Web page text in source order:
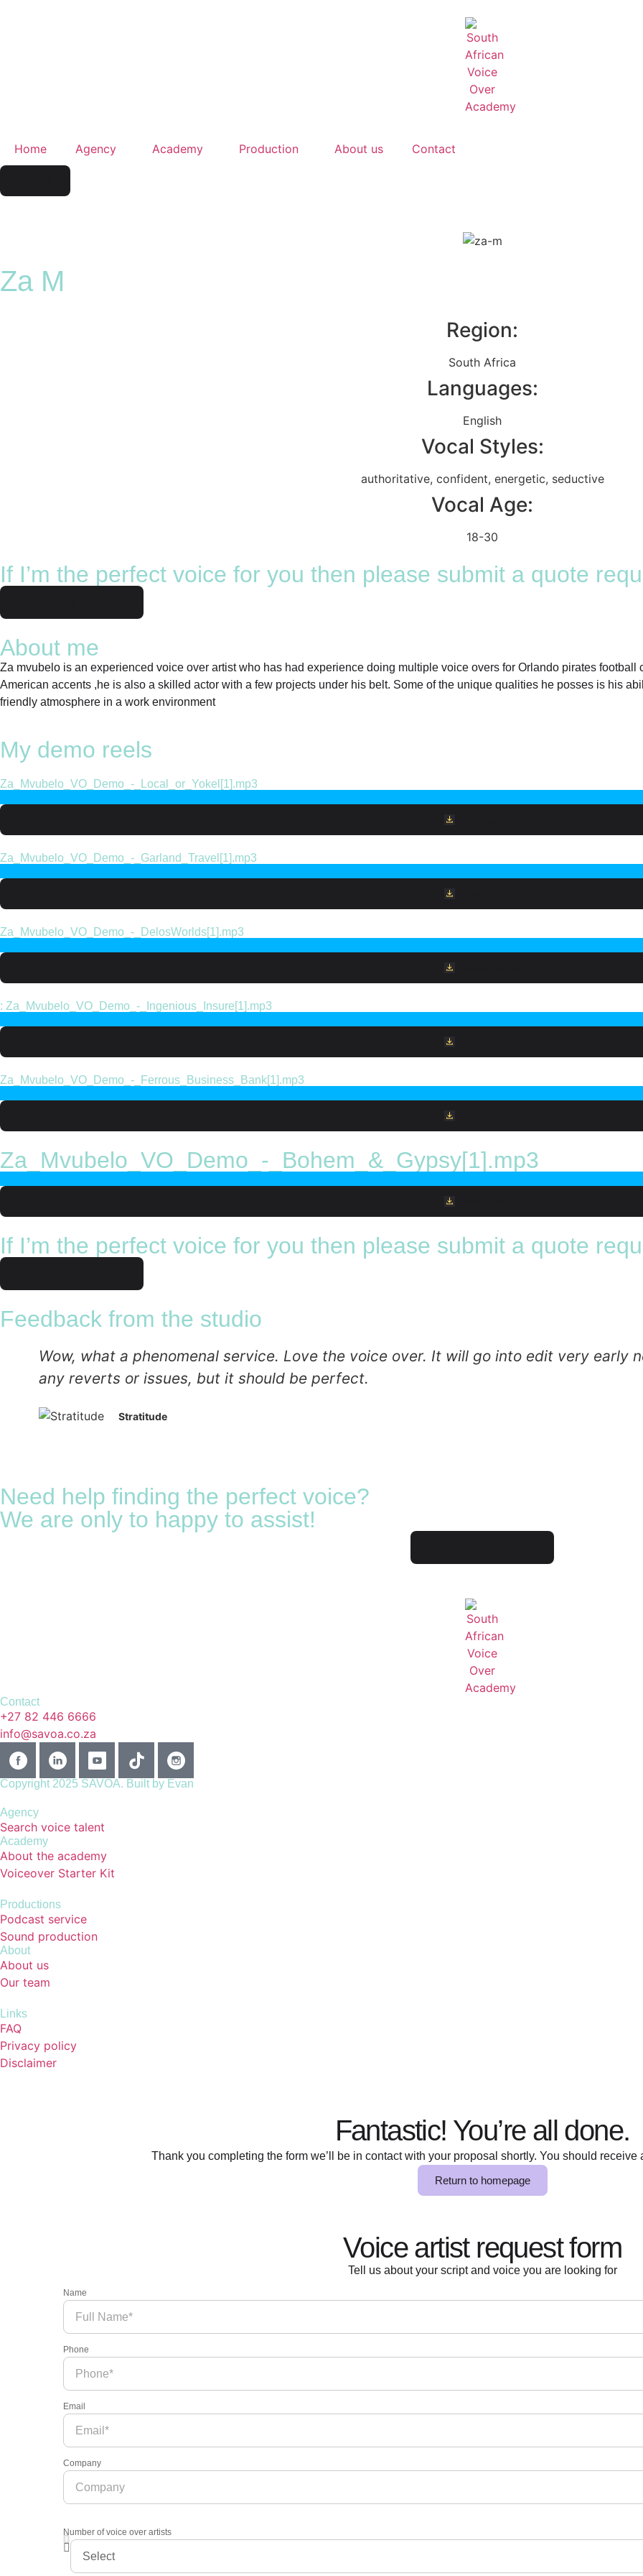
Home Agency Academy Production About us Contact
Za M
Region:
South Africa
Languages:
English
Vocal Styles:
authoritative, confident, energetic, seductive
Vocal Age:
18-30
If I’m the perfect voice for you then please submit a quote
About me
Za mvubelo is an experienced voice over artist who has had experience doing multiple voice overs for Orlando pirates
American accents ,he is also a skilled actor with a few projects under his belt. Some of the unique qualities he posses is his
friendly atmosphere in a work environment
My demo reels
Za_Mvubelo_VO_Demo_-_Local_or_Yokel[1].mp3
Za_Mvubelo_VO_Demo_-_Garland_Travel[1].mp3
Za_Mvubelo_VO_Demo_-_DelosWorlds[1].mp3
: Za_Mvubelo_VO_Demo_-_Ingenious_Insure[1].mp3
Za_Mvubelo_VO_Demo_-_Ferrous_Business_Bank[1].mp3
Za_Mvubelo_VO_Demo_-_Bohem_&_Gypsy[1].mp3
If I’m the perfect voice for you then please submit a quote
Feedback from the studio
Wow, what a phenomenal service. Love the voice over. It will go into edit very early
any reverts or issues, but it should be perfect.
Stratitude
Need help finding the perfect voice?
We are only to happy to assist!
Contact
+27 82 446 6666
info@savoa.co.za
Copyright 2025 SAVOA. Built by Evan
Agency
Search voice talent
Academy
About the academy
Voiceover Starter Kit
Productions
Podcast service
Sound production
About
About us
Our team
Links
FAQ
Privacy policy
Disclaimer
Fantastic! You’re all done.
Thank you completing the form we’ll be in contact with your proposal shortly. You should
Return to homepage
Voice artist request form
Tell us about your script and voice you are looking for
Name
Phone
Email
Company
Number of voice over artists